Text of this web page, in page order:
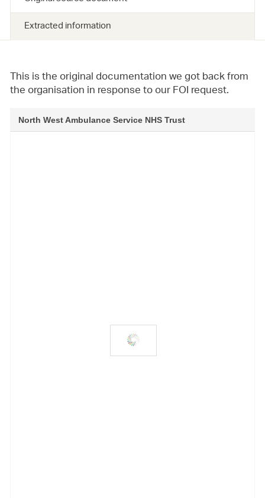
Extracted information
This is the original documentation we got back from
the organisation in response to our FOI request.